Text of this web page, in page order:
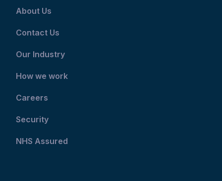
About Us
Contact Us
Our Industry
How we work
Careers
Security
NHS Assured